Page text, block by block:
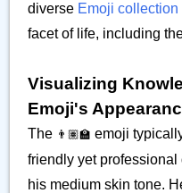
diverse Emoji collection
facet of life, including
Visualizing
Emoji's
The 👨🏽‍🏫 emoji
friendly yet
his medium skin tone.